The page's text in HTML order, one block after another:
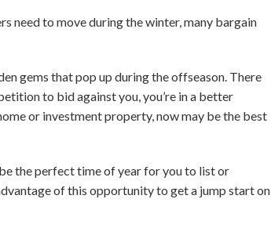
need to move during the winter, many bargain
gems that pop up during the offseason. There
to bid against you, you’re in a better
or investment property, now may be the best
the perfect time of year for you to list or
of this opportunity to get a jump start on